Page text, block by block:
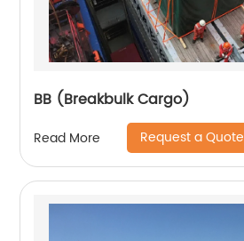
BB (Breakbulk Cargo)
Read More Request a Quote